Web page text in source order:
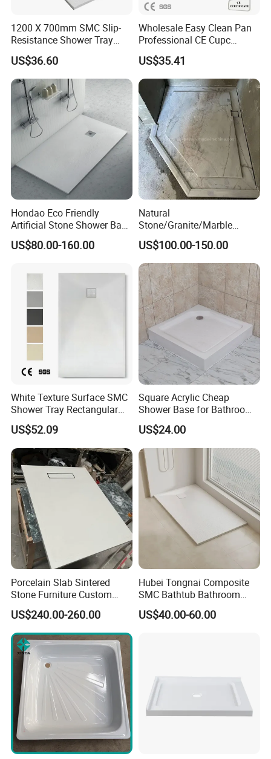
Shower Panel Catalog
1200 X 700mm SMC Slip-
Resistance Shower Tray
with Shower Waste
US$36.60
Wholesale Easy Clean Pan
Professional CE Cupc
Certified Non-Slip SMC
Shower Tray Custom Resin
Rectangular Shower Base
US$35.41
Hondao Eco Friendly
Artificial Stone Shower Base
Solid Surface Shower Tray
US$80.00-160.00
Natural
Stone/Granite/Marble
Bathroom Corner Bath
Shower Base for Project
US$100.00-150.00
White Texture Surface SMC
Shower Tray Rectangular
Shower Base
US$52.09
Square Acrylic Cheap
Shower Base for Bathroom
Shower
US$24.00
Porcelain Slab Sintered
Stone Furniture Custom
Shower Base Tray for
Bathroom Shower
Enclosures
US$240.00-260.00
Hubei Tongnai Composite
SMC Bathtub Bathroom
Accessories Shower Base
Tray Support 140 90
US$40.00-60.00